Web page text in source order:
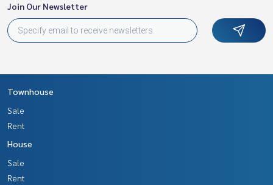
Join Our Newsletter
Townhouse
Sale
Rent
House
Sale
Rent